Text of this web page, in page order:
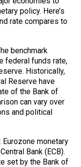
policy. Here’s
rate compares to
benchmark
federal funds rate,
Historically,
Reserve have
of the Bank of
can vary over
and political
Eurozone monetary
Bank (ECB).
set by the Bank of